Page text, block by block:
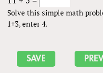
Solve this simple math
1+3, enter 4.